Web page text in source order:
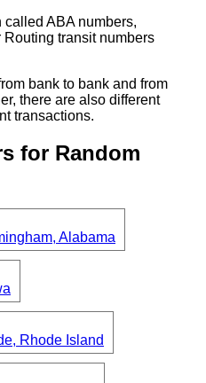
called ABA numbers,
transit numbers
bank to bank and from
there are also different
transactions.
for Random
Alabama
Rhode Island